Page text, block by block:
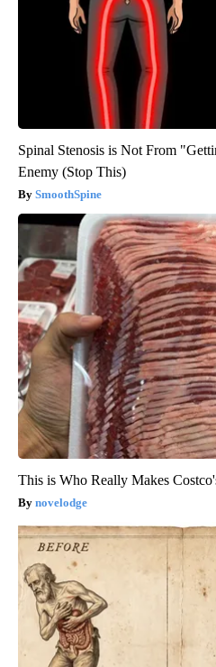
Spinal Stenosis is Not From
Enemy (Stop This)
SmoothSpine
This is Who Really Makes
novelodge